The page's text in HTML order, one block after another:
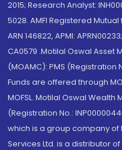
2015; Research Analyst:
5028. AMFI Registered
ARN 146822, APMI:
CA0579 .Motilal Oswal Asset
(MOAMC): PMS (Registration
Funds are offered through
MOFSL. Motilal Oswal Wealth
(Registration No.:
which is a group company of
Services Ltd. is a distributor of